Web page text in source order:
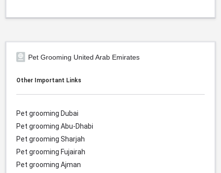
Pet Grooming United Arab Emirates
Other Important Links
Pet grooming Dubai
Pet grooming Abu-Dhabi
Pet grooming Sharjah
Pet grooming Fujairah
Pet grooming Ajman